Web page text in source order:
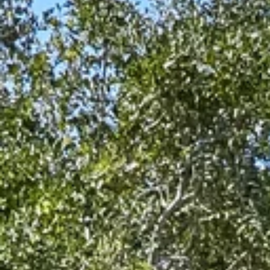
$8M
$9M
$10M
$12M
$15M
14,000 sq.ft.
16,000 sq.ft.
18,000 sq.ft.
20,000 sq.ft.